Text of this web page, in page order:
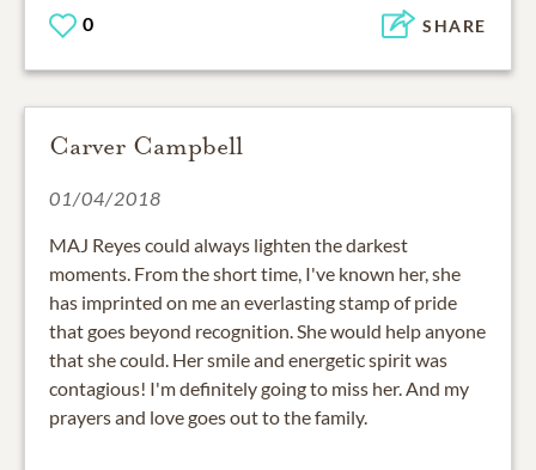
0 SHARE
Carver Campbell
01/04/2018
MAJ Reyes could always lighten the darkest
moments. From the short time, I've known her, she
has imprinted on me an everlasting stamp of pride
that goes beyond recognition. She would help anyone
that she could. Her smile and energetic spirit was
contagious! I'm definitely going to miss her. And my
prayers and love goes out to the family.